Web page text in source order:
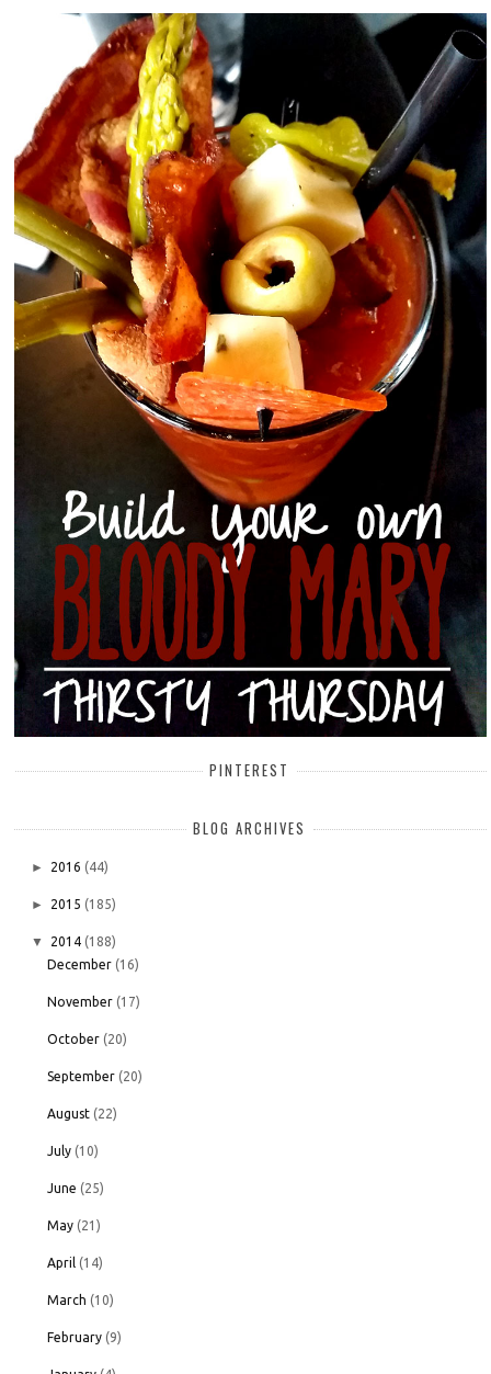
PINTEREST
BLOG ARCHIVES
► 2016 (44)
► 2015 (185)
▼ 2014 (188)
December (16)
November (17)
October (20)
September (20)
August (22)
July (10)
June (25)
May (21)
April (14)
March (10)
February (9)